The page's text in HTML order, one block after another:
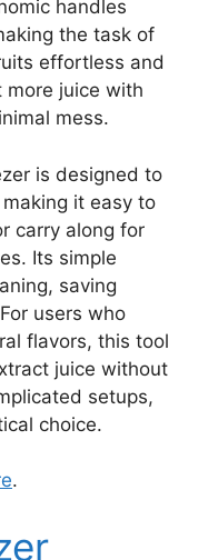
handles
the task of
effortless and
more juice with
mess.
is designed to
it easy to
carry along for
Its simple
saving
users who
flavors, this tool
juice without
setups,
choice.
.